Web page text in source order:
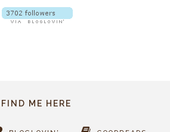
FIND ME HERE